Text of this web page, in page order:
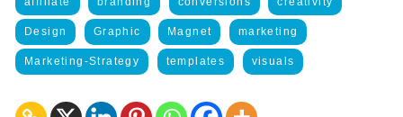
Design Graphic Magnet marketing
Marketing-Strategy templates visuals